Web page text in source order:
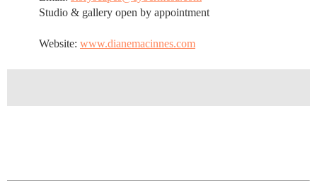
Studio & gallery open by appointment
Website: www.dianemacinnes.com